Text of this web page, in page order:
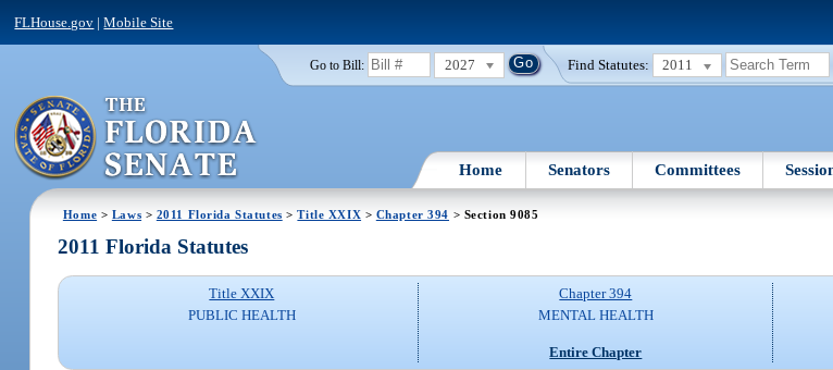
FLHouse.gov |Mobile Site
Go to Bill: 2027 Find Statutes: 2011
Home Senators Committees
Home > Laws > 2011 Florida Statutes >Title XXIX > Chapter 394 > Section 9085
2011 Florida Statutes
Title XXIX
PUBLIC HEALTH
Chapter 394
MENTAL HEALTH
Entire Chapter